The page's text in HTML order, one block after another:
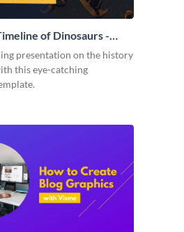
of Dinosaurs -
presentation on the history
this eye-catching